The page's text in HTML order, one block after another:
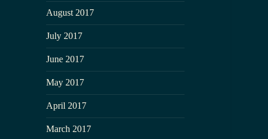
August 2017
July 2017
June 2017
May 2017
April 2017
March 2017